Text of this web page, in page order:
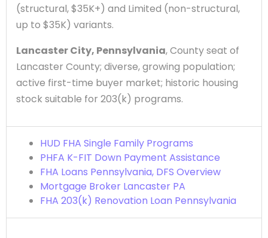
(structural, $35K+) and Limited (non-structural,
up to $35K) variants.
Lancaster City, Pennsylvania, County seat of
Lancaster County; diverse, growing population;
active first-time buyer market; historic housing
stock suitable for 203(k) programs.
HUD FHA Single Family Programs
PHFA K-FIT Down Payment Assistance
FHA Loans Pennsylvania, DFS Overview
Mortgage Broker Lancaster PA
FHA 203(k) Renovation Loan Pennsylvania